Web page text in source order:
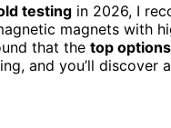
testing in 2026, I
magnets with
that the top options
and you’ll